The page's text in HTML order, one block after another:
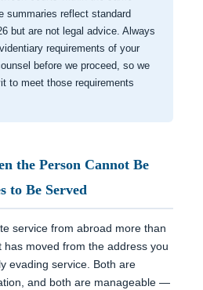
summaries reflect standard
but are not legal advice. Always
requirements of your
before we proceed, so we
to meet those requirements
the Person Cannot Be
to Be Served
service from abroad more than
moved from the address you
evading service. Both are
and both are manageable —